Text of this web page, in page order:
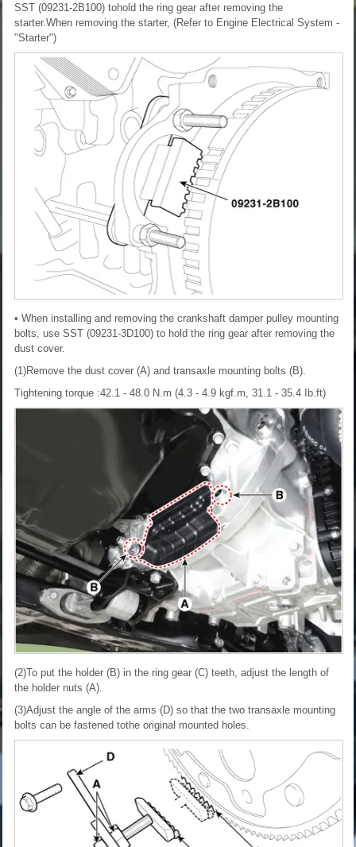
SST (09231-2B100) tohold the ring gear after removing the
starter.When removing the starter, (Refer to Engine Electrical System -
"Starter")
• When installing and removing the crankshaft damper pulley mounting
bolts, use SST (09231-3D100) to hold the ring gear after removing the
dust cover.
(1)Remove the dust cover (A) and transaxle mounting bolts (B).
Tightening torque :42.1 - 48.0 N.m (4.3 - 4.9 kgf.m, 31.1 - 35.4 Ib.ft)
(2)To put the holder (B) in the ring gear (C) teeth, adjust the length of
the holder nuts (A).
(3)Adjust the angle of the arms (D) so that the two transaxle mounting
bolts can be fastened tothe original mounted holes.